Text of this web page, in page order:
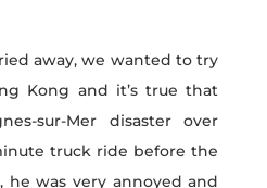
away, we wanted to try
Kong and it’s true that
sur-Mer disaster over
truck ride before the
he was very annoyed and